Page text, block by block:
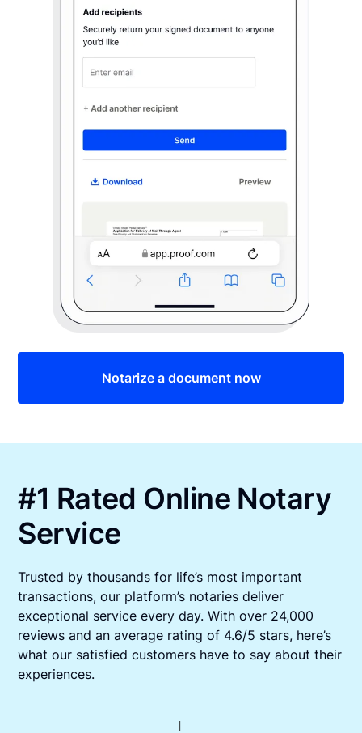
Notarize a document now
#1 Rated Online Notary
Service
Trusted by thousands for life’s most important
transactions, our platform’s notaries deliver
exceptional service every day. With over 24,000
reviews and an average rating of 4.6/5 stars, here’s
what our satisfied customers have to say about their
experiences.